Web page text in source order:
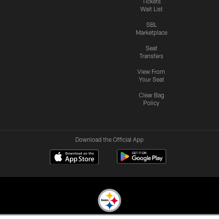
Wait List
SBL
Marketplace
Seat
Transfers
View From
Your Seat
Clear Bag
Policy
Download the Official App